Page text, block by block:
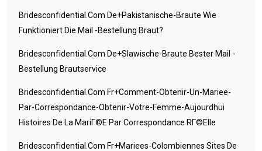
Bridesconfidential.com De+pakistanische-Braute Wie
Funktioniert Die Mail -Bestellung Braut?
Bridesconfidential.com De+slawische-Braute Bester Mail -
Bestellung Brautservice
Bridesconfidential.com Fr+comment-Obtenir-Un-Mariee-
Par-Correspondance-Obtenir-Votre-Femme-Aujourdhui
Histoires De La MariГ©e Par Correspondance RГ©elle
Bridesconfidential.com Fr+mariees-Colombiennes Sites De